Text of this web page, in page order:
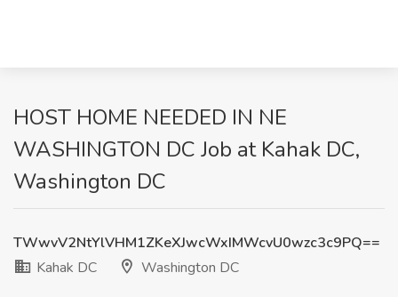
HOST HOME NEEDED IN NE
WASHINGTON DC Job at Kahak DC,
Washington DC
TWwvV2NtYlVHM1ZKeXJwcWxIMWcvU0wzc3c9PQ==
Kahak DC
Washington DC